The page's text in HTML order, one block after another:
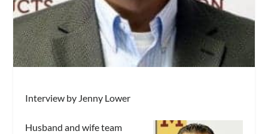
Interview by Jenny Lower
Husband and wife team